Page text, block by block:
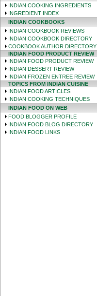
INDIAN COOKING INGREDIENTS
INGREDIENT INDEX
INDIAN COOKBOOKS
INDIAN COOKBOOK REVIEWS
INDIAN COOKBOOK DIRECTORY
COOKBOOK AUTHOR DIRECTORY
INDIAN FOOD PRODUCT REVIEW
INDIAN FOOD PRODUCT REVIEW
INDIAN DESSERT REVIEW
INDIAN FROZEN ENTREE REVIEW
TOPICS FROM INDIAN CUISINE
INDIAN FOOD ARTICLES
INDIAN COOKING TECHNIQUES
INDIAN FOOD ON WEB
FOOD BLOGGER PROFILE
INDIAN FOOD BLOG DIRECTORY
INDIAN FOOD LINKS